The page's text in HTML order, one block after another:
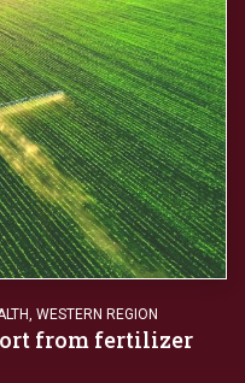
WESTERN REGION
from fertilizer